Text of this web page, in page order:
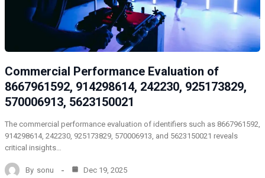
Commercial Performance Evaluation of
8667961592, 914298614, 242230, 925173829,
570006913, 5623150021
The commercial performance evaluation of identifiers such as 8667961592,
914298614, 242230, 925173829, 570006913, and 5623150021 reveals
critical insights…
By sonu Dec 19, 2025